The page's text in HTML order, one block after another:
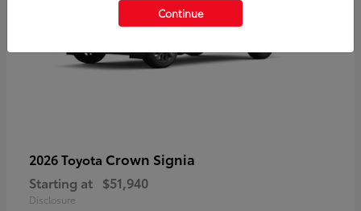
2026 Toyota Crown Signia
Starting at $51,940
Disclosure
Continue